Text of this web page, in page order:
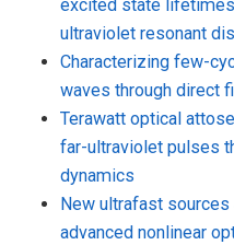
excited state
ultraviolet resonant
Characterizing few-
waves through direct
Terawatt optical
far-ultraviolet pulses
dynamics
New ultrafast
advanced nonlinear